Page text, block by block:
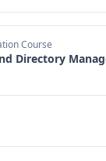
Course
Directory